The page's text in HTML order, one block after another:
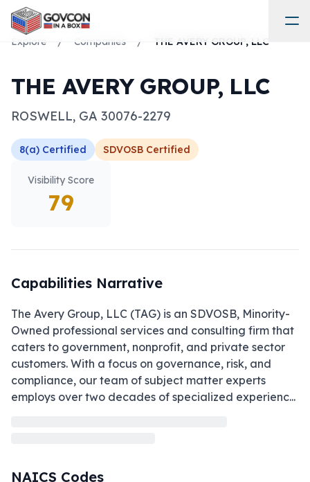
Explore / Companies / THE AVERY GROUP, LLC
THE AVERY GROUP, LLC
ROSWELL, GA 30076-2279
8(a) Certified SDVOSB Certified
Visibility Score
79
Capabilities Narrative
The Avery Group, LLC (TAG) is an SDVOSB, Minority-
Owned professional services and consulting firm that
caters to government, nonprofit, and private sector
customers. With a focus on governance, risk, and
compliance, our team of subject matter experts
employs over two decades of specialized experienc...
NAICS Codes